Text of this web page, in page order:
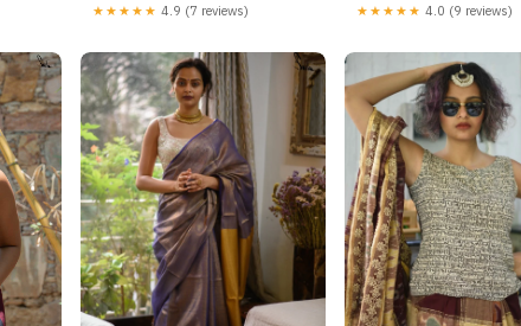
★★★★★ 4.9 (7 reviews) ★★★★★ 4.0 (9 reviews)